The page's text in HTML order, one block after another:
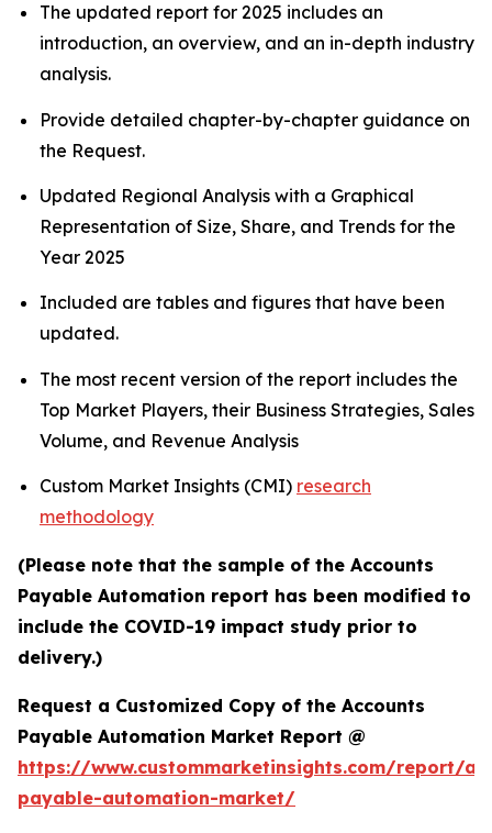
The updated report for 2025 includes an
introduction, an overview, and an in-depth industry
analysis.
Provide detailed chapter-by-chapter guidance on
the Request.
Updated Regional Analysis with a Graphical
Representation of Size, Share, and Trends for the
Year 2025
Included are tables and figures that have been
updated.
The most recent version of the report includes the
Top Market Players, their Business Strategies, Sales
Volume, and Revenue Analysis
Custom Market Insights (CMI) research
methodology
(Please note that the sample of the Accounts
Payable Automation report has been modified to
include the COVID-19 impact study prior to
delivery.)
Request a Customized Copy of the Accounts
Payable Automation Market Report @
https://www.custommarketinsights.com/report/
payable-automation-market/